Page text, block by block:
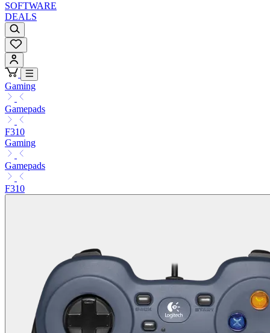
SOFTWARE
DEALS
Gaming
Gamepads
F310
Gaming
Gamepads
F310